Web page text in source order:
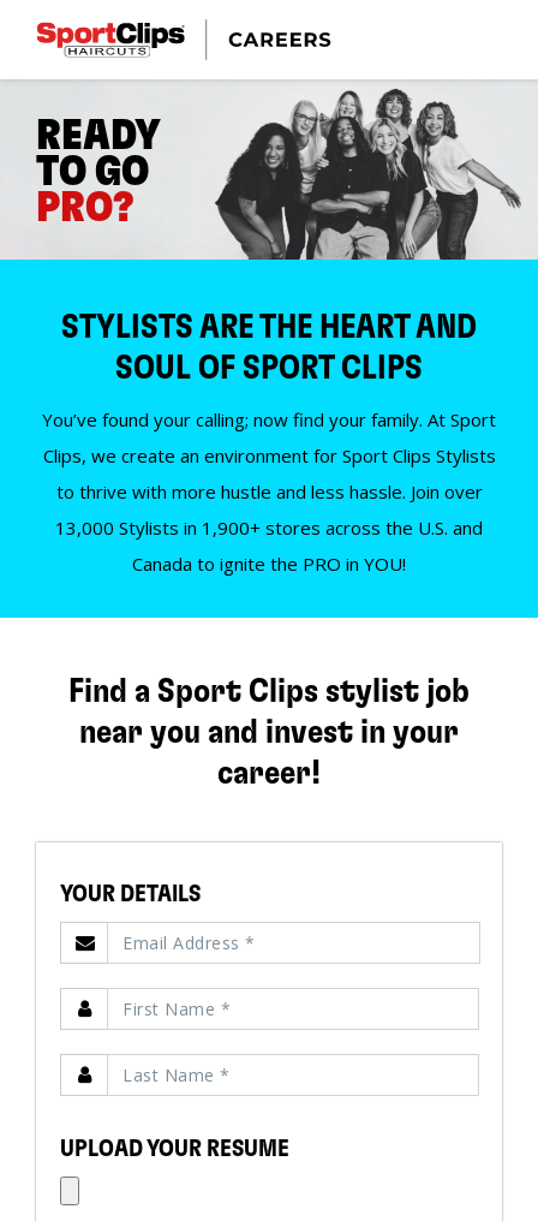
READY
TO GO
PRO?
STYLISTS ARE THE HEART AND
SOUL OF SPORT CLIPS
You’ve found your calling; now find your family. At Sport
Clips, we create an environment for Sport Clips Stylists
to thrive with more hustle and less hassle. Join over
13,000 Stylists in 1,900+ stores across the U.S. and
Canada to ignite the PRO in YOU!
Find a Sport Clips stylist job
near you and invest in your
career!
YOUR DETAILS
UPLOAD YOUR RESUME